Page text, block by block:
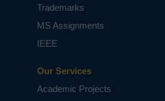
Our Services
Academic Projects
Trademarks
MS Assignments
IEEE